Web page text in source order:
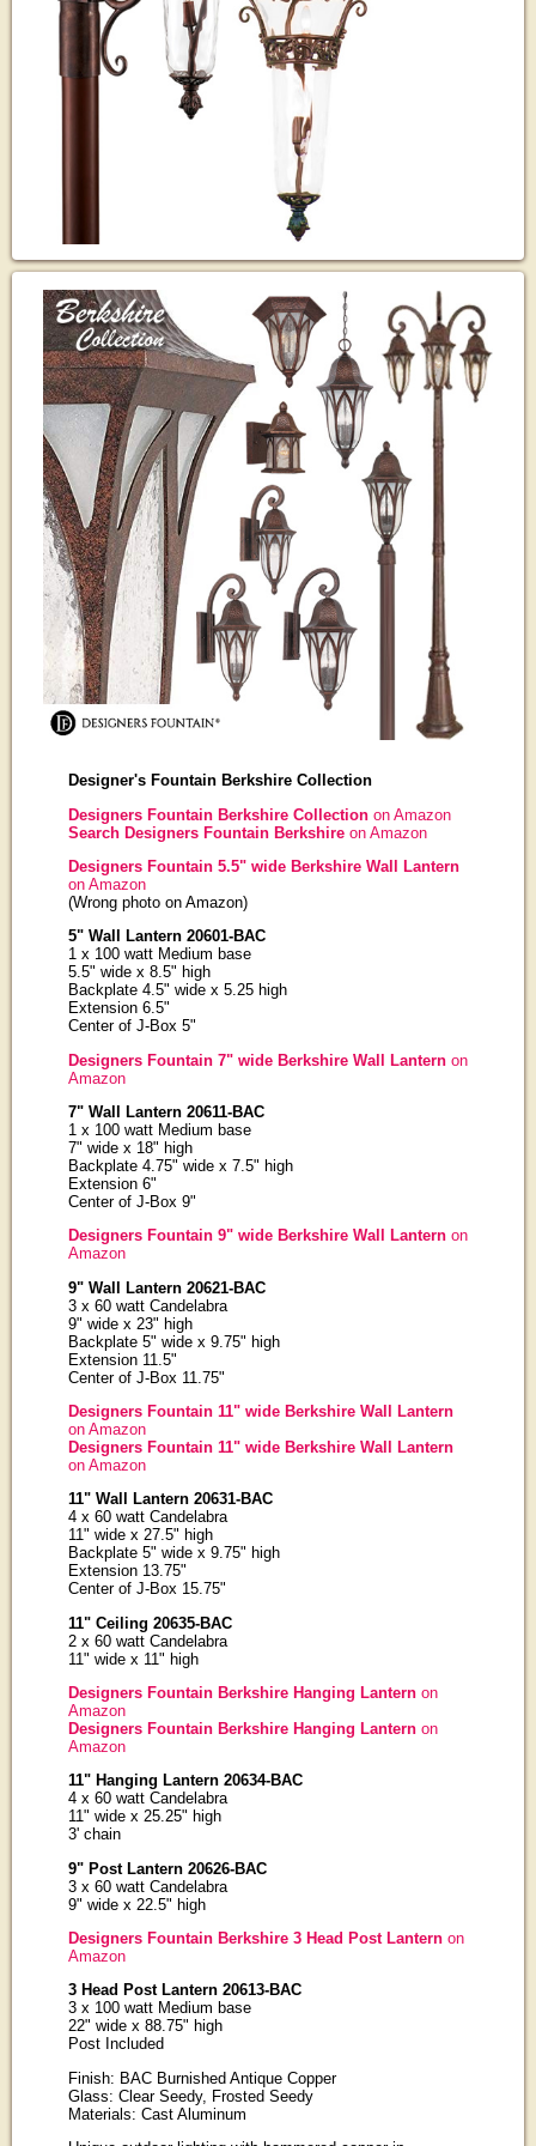
Designer's Fountain Berkshire Collection
Designers Fountain Berkshire Collectionon Amazon
Search Designers Fountain Berkshire on Amazon
Designers Fountain 5.5" wide Berkshire Wall Lantern
on Amazon
(Wrong photo on Amazon)
5" Wall Lantern 20601-BAC
1 x 100 watt Medium base
5.5" wide x 8.5" high
Backplate 4.5" wide x 5.25 high
Extension 6.5"
Center of J-Box 5"
Designers Fountain 7" wide Berkshire Wall Lantern on
Amazon
7" Wall Lantern 20611-BAC
1 x 100 watt Medium base
7" wide x 18" high
Backplate 4.75" wide x 7.5" high
Extension 6"
Center of J-Box 9"
Designers Fountain 9" wide Berkshire Wall Lantern on
Amazon
9" Wall Lantern 20621-BAC
3 x 60 watt Candelabra
9" wide x 23" high
Backplate 5" wide x 9.75" high
Extension 11.5"
Center of J-Box 11.75"
Designers Fountain 11" wide Berkshire Wall Lantern
on Amazon
Designers Fountain 11" wide Berkshire Wall Lantern
on Amazon
11" Wall Lantern 20631-BAC
4 x 60 watt Candelabra
11" wide x 27.5" high
Backplate 5" wide x 9.75" high
Extension 13.75"
Center of J-Box 15.75"
11" Ceiling 20635-BAC
2 x 60 watt Candelabra
11" wide x 11" high
Designers Fountain Berkshire Hanging Lantern on
Amazon
Designers Fountain Berkshire Hanging Lantern on
Amazon
11" Hanging Lantern 20634-BAC
4 x 60 watt Candelabra
11" wide x 25.25" high
3' chain
9" Post Lantern 20626-BAC
3 x 60 watt Candelabra
9" wide x 22.5" high
Designers Fountain Berkshire 3 Head Post Lantern on
Amazon
3 Head Post Lantern 20613-BAC
3 x 100 watt Medium base
22" wide x 88.75" high
Post Included
Finish: BAC Burnished Antique Copper
Glass: Clear Seedy, Frosted Seedy
Materials: Cast Aluminum